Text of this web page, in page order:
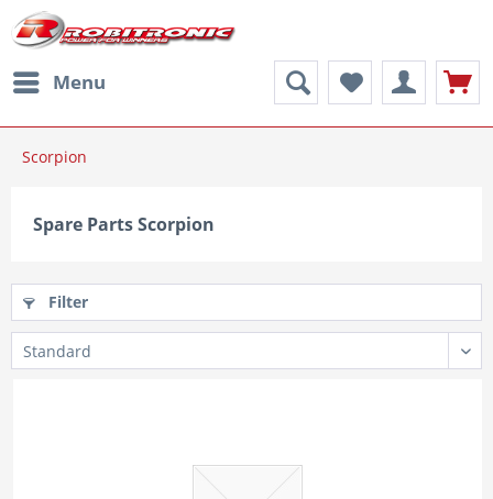
Menu
Scorpion
Spare Parts Scorpion
Filter